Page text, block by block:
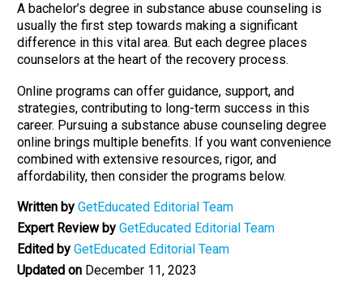
A bachelor’s degree in substance abuse counseling is
usually the first step towards making a significant
difference in this vital area. But each degree places
counselors at the heart of the recovery process.
Online programs can offer guidance, support, and
strategies, contributing to long-term success in this
career. Pursuing a substance abuse counseling degree
online brings multiple benefits. If you want convenience
combined with extensive resources, rigor, and
affordability, then consider the programs below.
Written by GetEducated Editorial Team
Expert Review by GetEducated Editorial Team
Edited by GetEducated Editorial Team
Updated on December 11, 2023